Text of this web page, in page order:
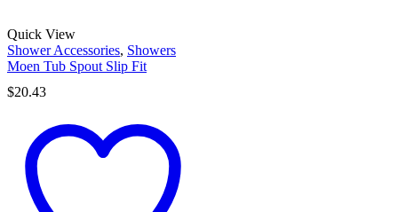
Quick View
Shower Accessories, Showers
Moen Tub Spout Slip Fit
$20.43